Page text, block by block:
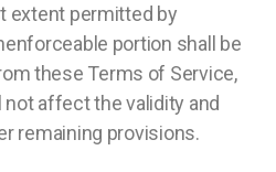
extent permitted by
portion shall be
these Terms of Service,
affect the validity and
remaining provisions.